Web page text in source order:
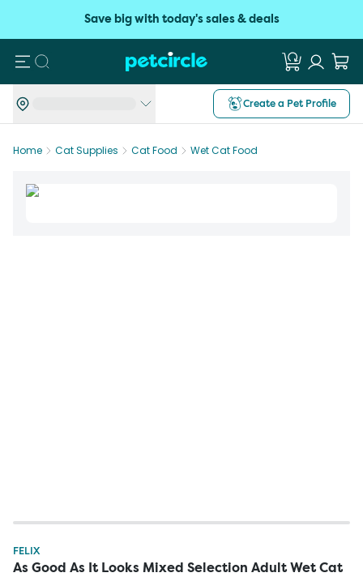
Save big with today's sales & deals
Search
Create a Pet Profile
Home Cat Supplies Cat Food Wet Cat Food
FELIX
As Good As It Looks Mixed Selection Adult Wet Cat